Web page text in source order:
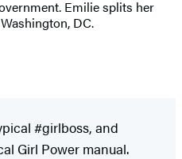
Emilie splits her
DC.
#girlboss, and
Girl Power manual.